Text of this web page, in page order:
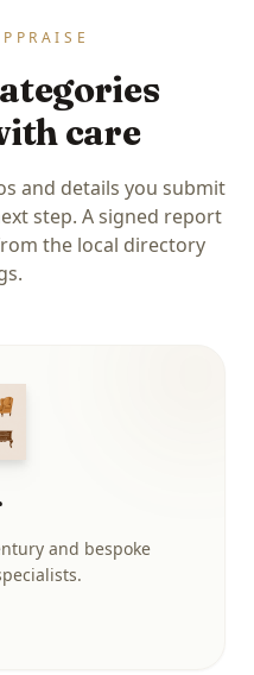
care
and details you submit
step. A signed report
the local directory
and bespoke